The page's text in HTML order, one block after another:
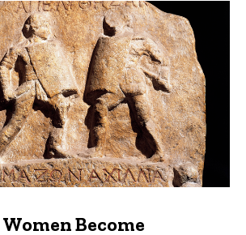
Trivia
Become